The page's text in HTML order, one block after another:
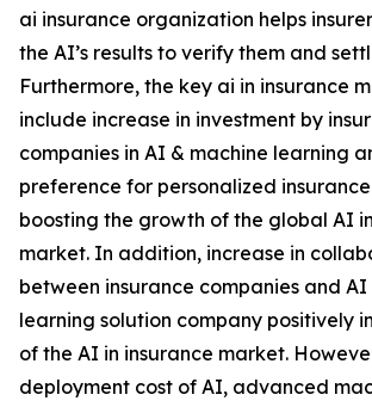
ai insurance organization helps
the AI’s results to verify them and
Furthermore, the key ai in insurance
include increase in investment by
companies in AI & machine learning
preference for personalized
boosting the growth of the global AI
market. In addition, increase in
between insurance companies and AI
learning solution company positively
of the AI in insurance market.
deployment cost of AI, advanced